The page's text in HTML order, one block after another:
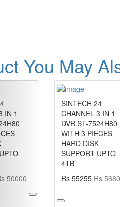
You May
IN 1
50000
SINTECH 24
CHANNEL 3 IN 1
DVR ST-7524H80
WITH 3 PIECES
HARD DISK
SUPPORT UPTO
4TB
Rs 55255 Rs